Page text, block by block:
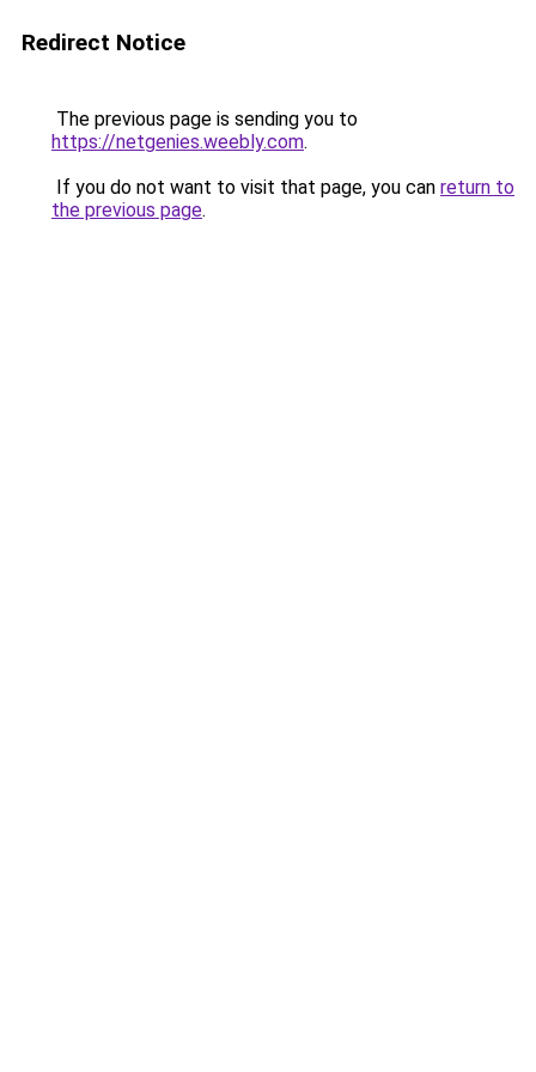
Redirect Notice
The previous page is sending you to
https://netgenies.weebly.com.
If you do not want to visit that page, you can return to
the previous page.